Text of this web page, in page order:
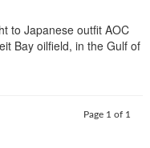
to Japanese outfit AOC
Bay oilfield, in the Gulf of
Page 1 of 1